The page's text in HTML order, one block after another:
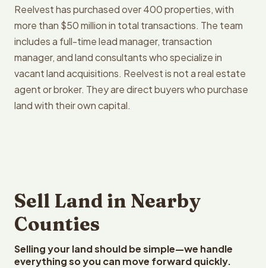
Reelvest has purchased over 400 properties, with
more than $50 million in total transactions. The team
includes a full-time lead manager, transaction
manager, and land consultants who specialize in
vacant land acquisitions. Reelvest is not a real estate
agent or broker. They are direct buyers who purchase
land with their own capital.
Sell Land in Nearby
Counties
Selling your land should be simple—we handle
everything so you can move forward quickly.